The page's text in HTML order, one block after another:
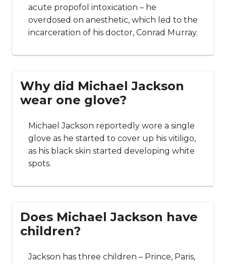
acute propofol intoxication – he
overdosed on anesthetic, which led to the
incarceration of his doctor, Conrad Murray.
Why did Michael Jackson
wear one glove?
Michael Jackson reportedly wore a single
glove as he started to cover up his vitiligo,
as his black skin started developing white
spots.
Does Michael Jackson have
children?
Jackson has three children – Prince, Paris,